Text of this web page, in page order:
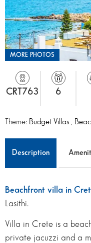
MORE PHOTOS
CRT763 6
Theme: Budget Villas
Description
Beachfront villa in
Lasithi.
Villa in Crete is a
private jacuzzi and a